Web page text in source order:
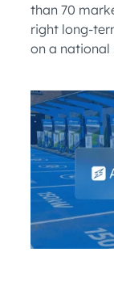
than 70
right long-
on a national